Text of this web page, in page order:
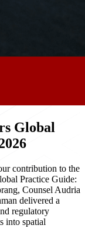
Global
contribution to the
Practice Guide:
Counsel Audria
delivered a
regulatory
into spatial